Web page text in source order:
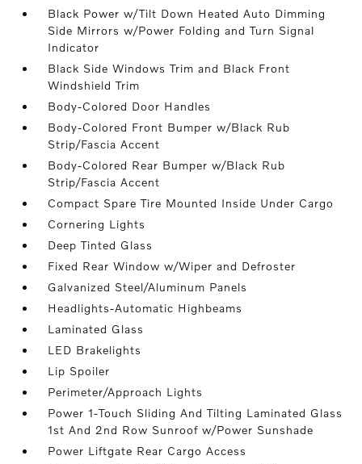
Black Power w/Tilt Down Heated Auto Dimming
Side Mirrors w/Power Folding and Turn Signal
Indicator
Black Side Windows Trim and Black Front
Windshield Trim
Body-Colored Door Handles
Body-Colored Front Bumper w/Black Rub
Strip/Fascia Accent
Body-Colored Rear Bumper w/Black Rub
Strip/Fascia Accent
Compact Spare Tire Mounted Inside Under Cargo
Cornering Lights
Deep Tinted Glass
Fixed Rear Window w/Wiper and Defroster
Galvanized Steel/Aluminum Panels
Headlights-Automatic Highbeams
Laminated Glass
LED Brakelights
Lip Spoiler
Perimeter/Approach Lights
Power 1-Touch Sliding And Tilting Laminated Glass
1st And 2nd Row Sunroof w/Power Sunshade
Power Liftgate Rear Cargo Access